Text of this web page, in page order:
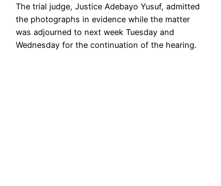
The trial judge, Justice Adebayo Yusuf, admitted
the photographs in evidence while the matter
was adjourned to next week Tuesday and
Wednesday for the continuation of the hearing.